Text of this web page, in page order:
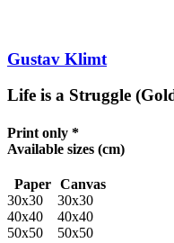
Gustav Klimt
Life is a Struggle
Print only *
Available sizes (cm)
Paper
Canvas
30x30
30x30
40x40
40x40
50x50
50x50